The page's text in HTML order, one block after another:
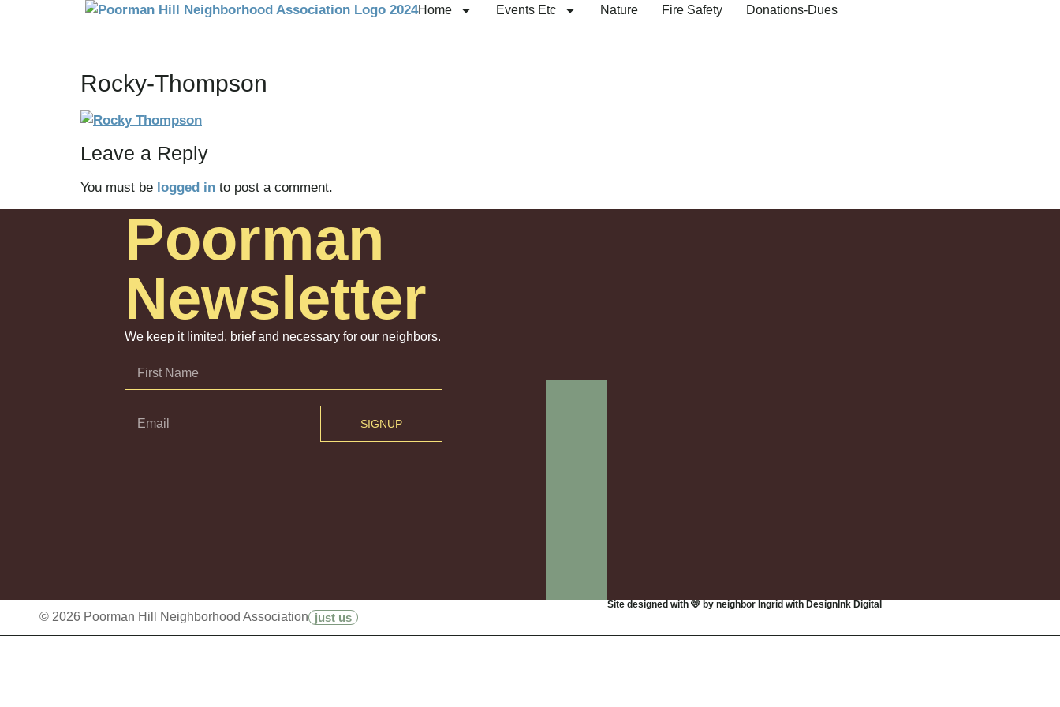
Home Events Etc Nature Fire Safety Donations-Dues
Rocky-Thompson
Leave a Reply
You must be logged in to post a comment.
Poorman
Newsletter
We keep it limited, brief and necessary for our neighbors.
SIGNUP
© 2026 Poorman Hill Neighborhood Association just us
Site designed with 🩷 by neighbor Ingrid with DesignInk Digital